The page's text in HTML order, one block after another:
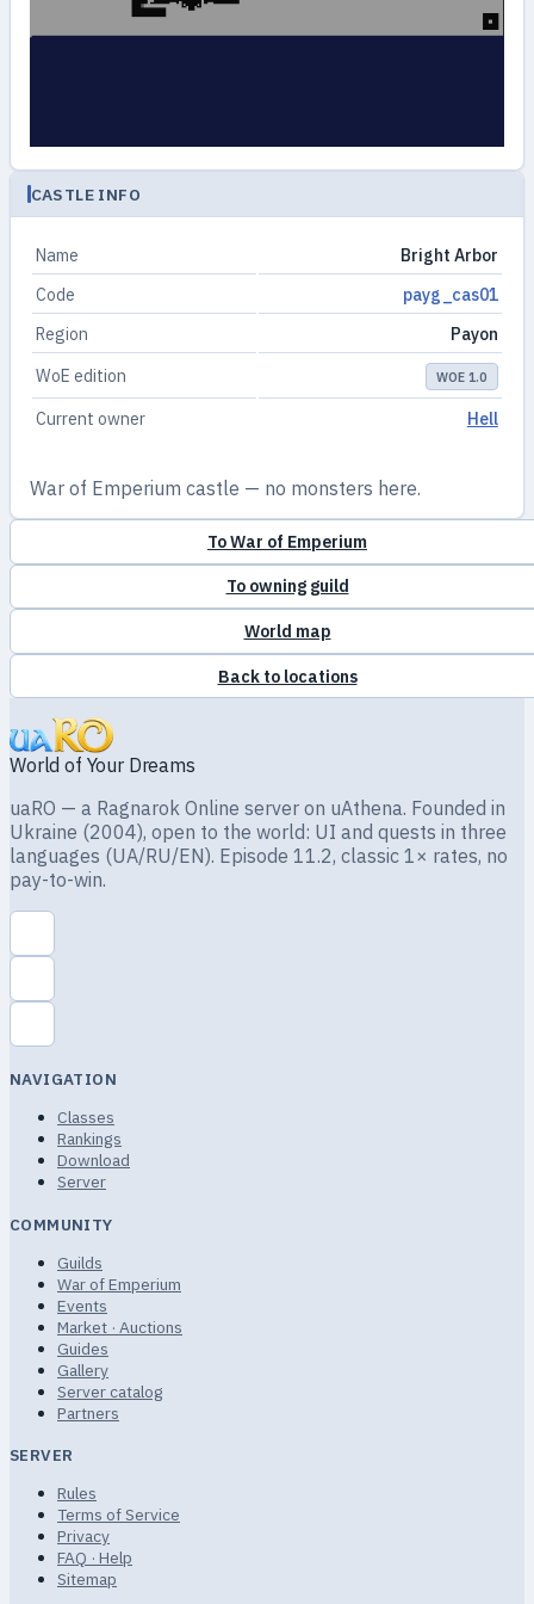
CASTLE INFO
Name
Bright Arbor
Code
payg_cas01
Region
Payon
WoE edition
WOE 1.0
Current owner Hell
War of Emperium castle — no monsters here.
To War of Emperium
To owning guild
World map
Back to locations
World of Your Dreams
uaRO — a Ragnarok Online server on uAthena. Founded in
Ukraine (2004), open to the world: UI and quests in three
languages (UA/RU/EN). Episode 11.2, classic 1× rates, no
pay-to-win.
NAVIGATION
Classes
Rankings
Download
Server
COMMUNITY
Guilds
War of Emperium
Events
Market · Auctions
Guides
Gallery
Server catalog
Partners
SERVER
Rules
Terms of Service
Privacy
FAQ · Help
Sitemap